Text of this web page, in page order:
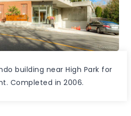
building near High Park for
Completed in 2006.